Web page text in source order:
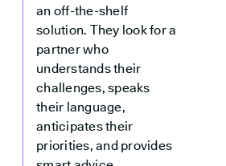
an off-the-shelf
solution. They look for a
partner who
understands their
challenges, speaks
their language,
anticipates their
priorities, and provides